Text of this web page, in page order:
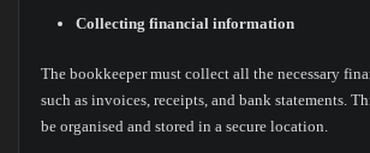
Collecting financial information
The bookkeeper must collect all the necessary
such as invoices, receipts, and bank statements.
be organised and stored in a secure location.